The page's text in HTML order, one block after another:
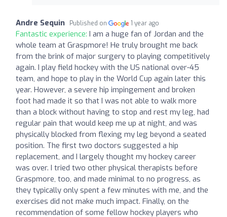
Andre Sequin Published on 1 year ago
Fantastic experience: I am a huge fan of Jordan and the
whole team at Graspmore! He truly brought me back
from the brink of major surgery to playing competitively
again. I play field hockey with the US national over-45
team, and hope to play in the World Cup again later this
year. However, a severe hip impingement and broken
foot had made it so that I was not able to walk more
than a block without having to stop and rest my leg, had
regular pain that would keep me up at night, and was
physically blocked from flexing my leg beyond a seated
position. The first two doctors suggested a hip
replacement, and I largely thought my hockey career
was over. I tried two other physical therapists before
Graspmore, too, and made minimal to no progress, as
they typically only spent a few minutes with me, and the
exercises did not make much impact. Finally, on the
recommendation of some fellow hockey players who